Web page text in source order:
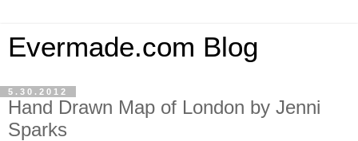
Evermade.com Blog
5.30.2012
Hand Drawn Map of London by Jenni
Sparks